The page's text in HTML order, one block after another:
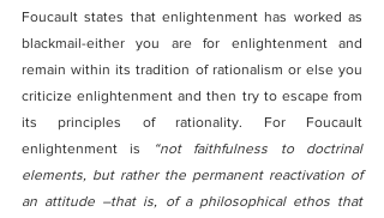
Foucault states that enlightenment has worked as
blackmail-either you are for enlightenment and
remain within its tradition of rationalism or else you
criticize enlightenment and then try to escape from
its principles of rationality. For Foucault
enlightenment is
“not faithfulness to doctrinal
elements, but rather the permanent reactivation of
an attitude –that is, of a philosophical ethos that